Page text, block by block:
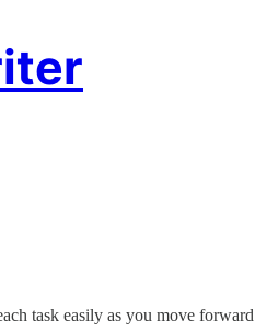
task easily as you move